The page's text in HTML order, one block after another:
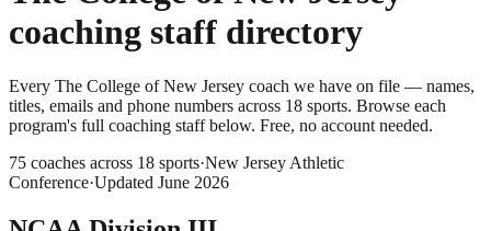
coaching staff directory
Every The College of New Jersey coach we have on file — names,
titles, emails and phone numbers across 18 sports. Browse each
program's full coaching staff below. Free, no account needed.
75 coaches across 18 sports·New Jersey Athletic
Conference·Updated June 2026